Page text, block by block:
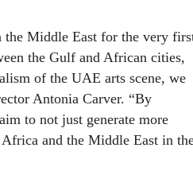
Middle East for the very
the Gulf and African cities,
of the UAE arts scene, we
Antonia Carver. “By
to not just generate more
and the Middle East in